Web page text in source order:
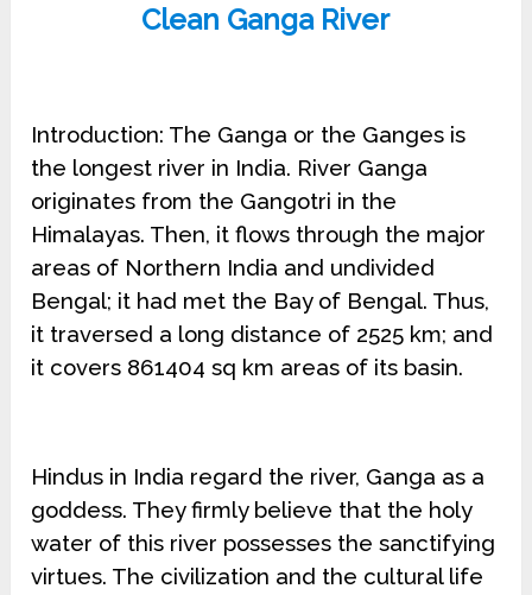
Clean Ganga River
Introduction: The Ganga or the Ganges is
the longest river in India. River Ganga
originates from the Gangotri in the
Himalayas. Then, it flows through the major
areas of Northern India and undivided
Bengal; it had met the Bay of Bengal. Thus,
it traversed a long distance of 2525 km; and
it covers 861404 sq km areas of its basin.
Hindus in India regard the river, Ganga as a
goddess. They firmly believe that the holy
water of this river possesses the sanctifying
virtues. The civilization and the cultural life